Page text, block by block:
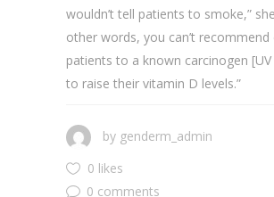
wouldn’t tell patients to smoke,”
other words, you can’t recommend
patients to a known carcinogen
to raise their vitamin D levels.”
by genderm_admin
0 likes
0 comments